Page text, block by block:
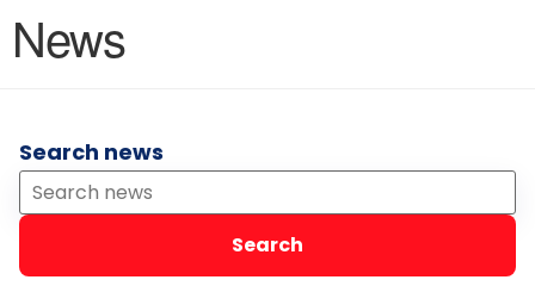
News
Search news
Search